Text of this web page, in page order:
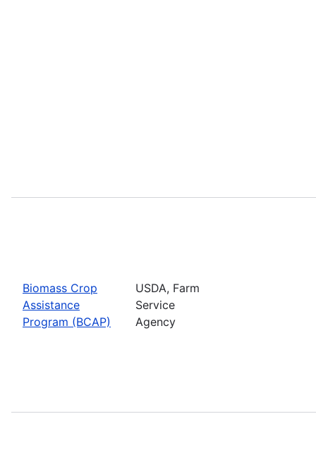
Biomass Crop
Assistance
Program (BCAP)
USDA, Farm
Service
Agency